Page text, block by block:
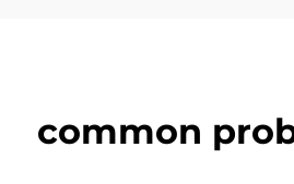
common